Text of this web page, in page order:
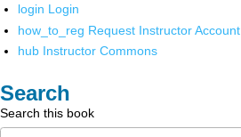
login Login
how_to_reg Request Instructor Account
hub Instructor Commons
Search
Search this book